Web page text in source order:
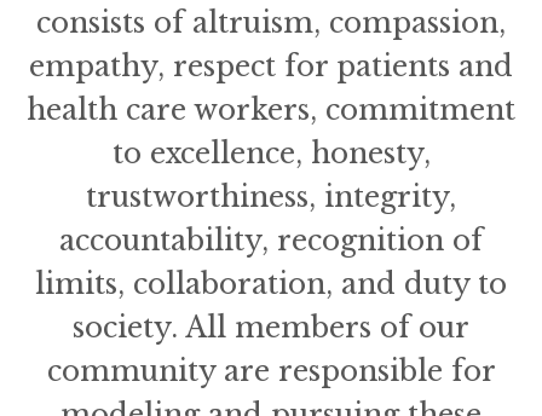
consists of altruism, compassion,
empathy, respect for patients and
health care workers, commitment
to excellence, honesty,
trustworthiness, integrity,
accountability, recognition of
limits, collaboration, and duty to
society. All members of our
community are responsible for